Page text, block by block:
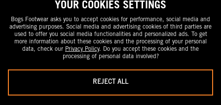
YOUR COOKIES SETTINGS
Bogs Footwear asks you to accept cookies for performance, social media and
advertising purposes. Social media and advertising cookies of third parties are
used to offer you social media functionalities and personalized ads. To get
more information about these cookies and the processing of your personal
data, check our Privacy Policy. Do you accept these cookies and the
processing of personal data involved?
REJECT ALL